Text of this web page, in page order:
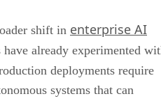
shift in enterprise AI
already experimented
deployments require
systems that can